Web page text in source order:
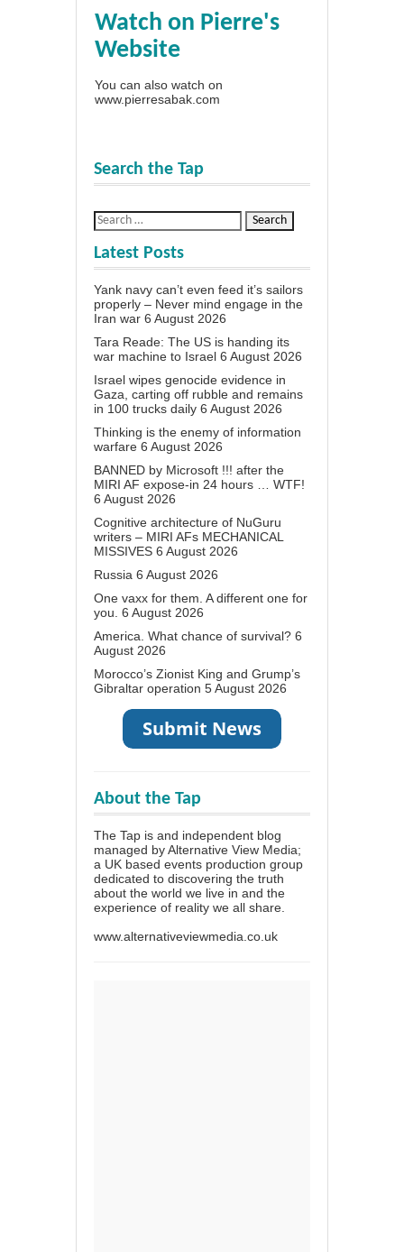
Watch on Pierre's
Website
You can also watch on
www.pierresabak.com
Search the Tap
Latest Posts
Yank navy can’t even feed it’s sailors
properly – Never mind engage in the
Iran war 6 August 2026
Tara Reade: The US is handing its
war machine to Israel 6 August 2026
Israel wipes genocide evidence in
Gaza, carting off rubble and remains
in 100 trucks daily 6 August 2026
Thinking is the enemy of information
warfare 6 August 2026
BANNED by Microsoft !!! after the
MIRI AF expose-in 24 hours … WTF!
6 August 2026
Cognitive architecture of NuGuru
writers – MIRI AFs MECHANICAL
MISSIVES 6 August 2026
Russia 6 August 2026
One vaxx for them. A different one for
you. 6 August 2026
America. What chance of survival? 6
August 2026
Morocco’s Zionist King and Grump’s
Gibraltar operation 5 August 2026
About the Tap
The Tap is and independent blog
managed by Alternative View Media;
a UK based events production group
dedicated to discovering the truth
about the world we live in and the
experience of reality we all share.
www.alternativeviewmedia.co.uk